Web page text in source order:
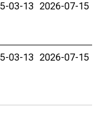
03-13 2026-07-15
03-13 2026-07-15